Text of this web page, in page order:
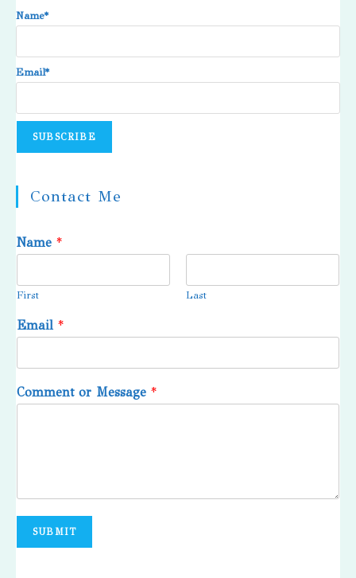
Name*
Email*
Contact Me
Name *
First Last
Email *
Comment or Message *
SUBMIT